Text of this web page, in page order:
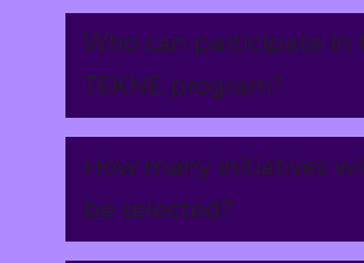
Who can participate in
TEKNE program?
How many initiatives
be selected?